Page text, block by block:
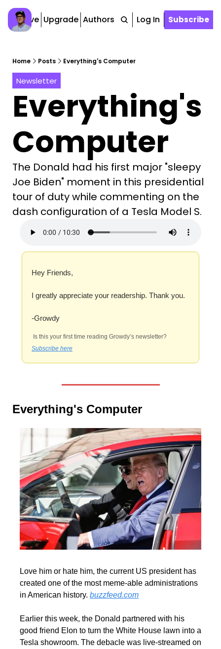
Archive Upgrade Authors TagsLog In Subscribe
Home Posts Everything's Computer
Newsletter
Everything's
Computer
The Donald had his first major "sleepy
Joe Biden" moment in this presidential
tour of duty while commenting on the
dash configuration of a Tesla Model S.
Hey Friends,
I greatly appreciate your readership. Thank you.
-Growdy
Subscribe here
Everything's Computer
Love him or hate him, the current US president has
created one of the most meme-able administrations
in American history. buzzfeed.com
Earlier this week, the Donald partnered with his
good friend Elon to turn the White House lawn into a
Tesla showroom. The debacle was live-streamed on